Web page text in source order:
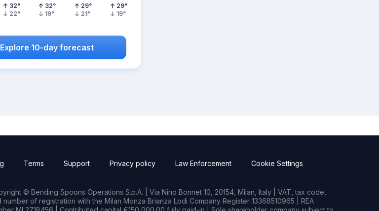
32°
22°
32°
19°
29°
21°
29°
19°
Explore 10-day forecast
Terms Support Privacy policy Law Enforcement Cookie Settings
© Bending Spoons Operations S.p.A. | Via Nino Bonnet 10, 20154, Milan, Italy | VAT, tax code,
number of registration with the Milan Monza Brianza Lodi Company Register 13368510965 | REA